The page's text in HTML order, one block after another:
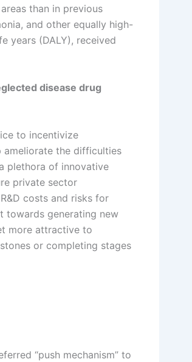
than in previous
and other equally high-
years (DALY), received
disease drug
to incentivize
ameliorate the difficulties
plethora of innovative
private sector
costs and risks for
towards generating new
more attractive to
or completing stages
“push mechanism” to